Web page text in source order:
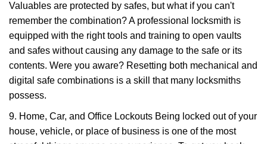
Valuables are protected by safes, but what if you can't
remember the combination? A professional locksmith is
equipped with the right tools and training to open vaults
and safes without causing any damage to the safe or its
contents. Were you aware? Resetting both mechanical and
digital safe combinations is a skill that many locksmiths
possess.
9. Home, Car, and Office Lockouts Being locked out of your
house, vehicle, or place of business is one of the most